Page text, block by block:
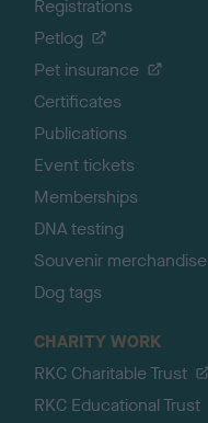
Registrations
Petlog
Pet insurance
Certificates
Publications
Event tickets
Memberships
DNA testing
Souvenir merchandise
Dog tags
CHARITY WORK
RKC Charitable Trust
RKC Educational Trust